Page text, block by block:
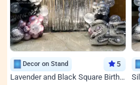
Decor on Stand 5
Lavender and Black Square Birthday Decor